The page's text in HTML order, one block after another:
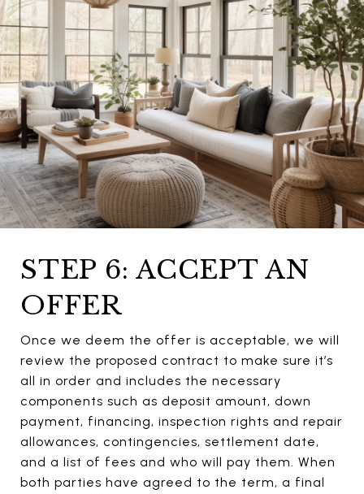
STEP 6: ACCEPT AN
OFFER
Once we deem the offer is acceptable, we will
review the proposed contract to make sure it’s
all in order and includes the necessary
components such as deposit amount, down
payment, financing, inspection rights and repair
allowances, contingencies, settlement date,
and a list of fees and who will pay them. When
both parties have agreed to the term, a final